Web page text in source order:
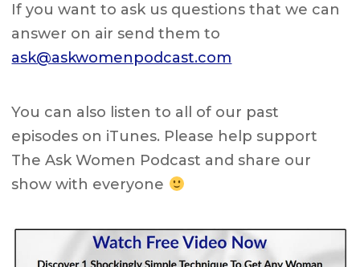
If you want to ask us questions that we can
answer on air send them to
ask@askwomenpodcast.com
You can also listen to all of our past
episodes on iTunes. Please help support
The Ask Women Podcast and share our
show with everyone